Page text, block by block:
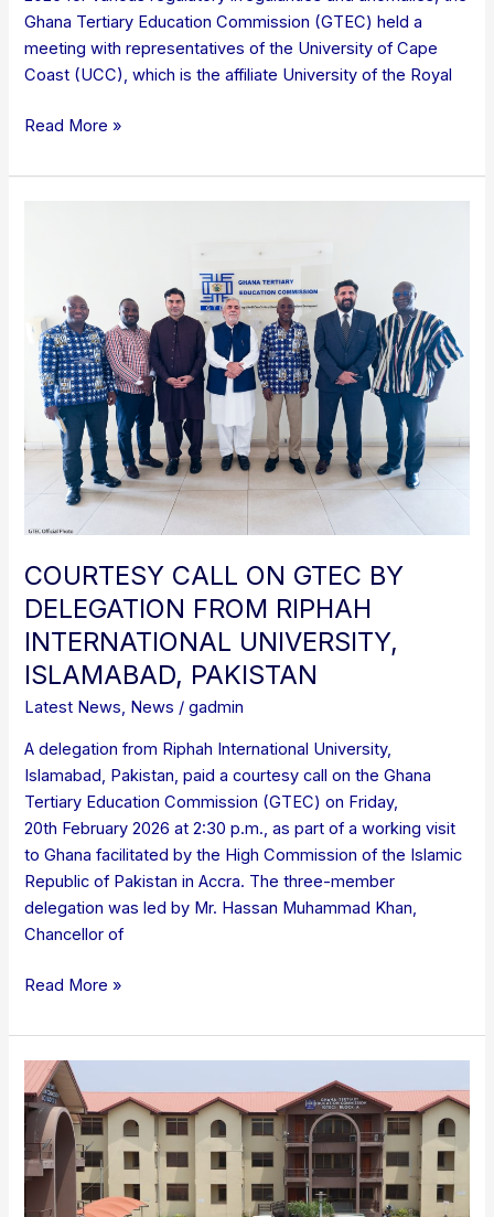
Ghana Tertiary Education Commission (GTEC) held a
meeting with representatives of the University of Cape
Coast (UCC), which is the affiliate University of the Royal
Read More »
COURTESY CALL ON GTEC BY
DELEGATION FROM RIPHAH
INTERNATIONAL UNIVERSITY,
ISLAMABAD, PAKISTAN
Latest News, News /gadmin
A delegation from Riphah International University,
Islamabad, Pakistan, paid a courtesy call on the Ghana
Tertiary Education Commission (GTEC) on Friday,
20th February 2026 at 2:30 p.m., as part of a working visit
to Ghana facilitated by the High Commission of the Islamic
Republic of Pakistan in Accra. The three-member
delegation was led by Mr. Hassan Muhammad Khan,
Chancellor of
GTEC
BY
DELEGATION
FROM
RIPHAH
INTERNATIONAL
UNIVERSITY,
ISLAMABAD,
PAKISTAN
Read More »
GTEC
suspends
accreditation
of
new
General